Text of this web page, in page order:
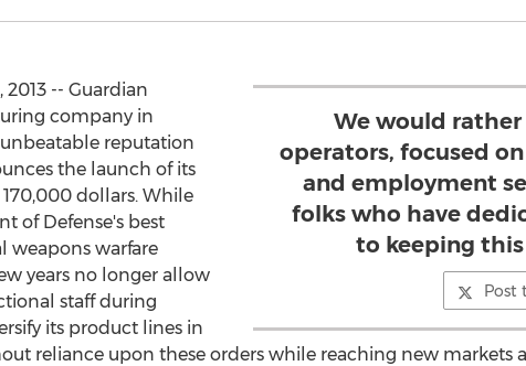
We would
operators, focused
and employment
folks who have
to keeping
Post
2013 -- Guardian
company in
unbeatable reputation
the launch of its
dollars. While
of Defense's best
weapons warfare
years no longer allow
staff during
its product lines in
reliance upon these orders while reaching new markets